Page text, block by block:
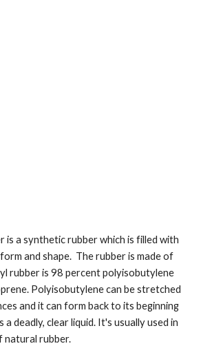
is a synthetic rubber which is filled with
and shape.  The rubber is made of
rubber is 98 percent polyisobutylene
Polyisobutylene can be stretched
and it can form back to its beginning
a deadly, clear liquid. It's usually used in
natural rubber.